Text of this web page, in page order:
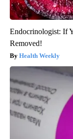
Endocrinologist: If
Removed!
Health Weekly